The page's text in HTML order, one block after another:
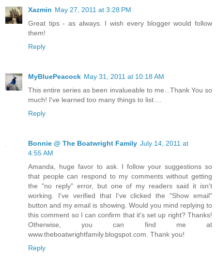
Xazmin May 27, 2011 at 3:28 PM
Great tips - as always. I wish every blogger would follow
them!
Reply
MyBluePeacock May 31, 2011 at 10:18 AM
This entire series as been invalueable to me...Thank You so
much! I've learned too many things to list....
Reply
Bonnie @ The Boatwright Family July 14, 2011 at
4:55 AM
Amanda, huge favor to ask. I follow your suggestions so
that people can respond to my comments without getting
the "no reply" error, but one of my readers said it isn't
working. I've verified that I've clicked the "Show email"
button and my email is showing. Would you mind replying to
this comment so I can confirm that it's set up right? Thanks!
Otherwise, you can find me at
www.theboatwrightfamily.blogspot.com. Thank you!
Reply